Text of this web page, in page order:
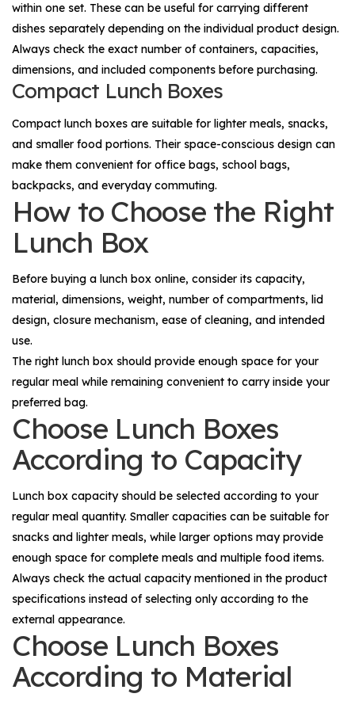
within one set. These can be useful for carrying different
dishes separately depending on the individual product design.
Always check the exact number of containers, capacities,
dimensions, and included components before purchasing.
Compact Lunch Boxes
Compact lunch boxes are suitable for lighter meals, snacks,
and smaller food portions. Their space-conscious design can
make them convenient for office bags, school bags,
backpacks, and everyday commuting.
How to Choose the Right
Lunch Box
Before buying a lunch box online, consider its capacity,
material, dimensions, weight, number of compartments, lid
design, closure mechanism, ease of cleaning, and intended
use.
The right lunch box should provide enough space for your
regular meal while remaining convenient to carry inside your
preferred bag.
Choose Lunch Boxes
According to Capacity
Lunch box capacity should be selected according to your
regular meal quantity. Smaller capacities can be suitable for
snacks and lighter meals, while larger options may provide
enough space for complete meals and multiple food items.
Always check the actual capacity mentioned in the product
specifications instead of selecting only according to the
external appearance.
Choose Lunch Boxes
According to Material